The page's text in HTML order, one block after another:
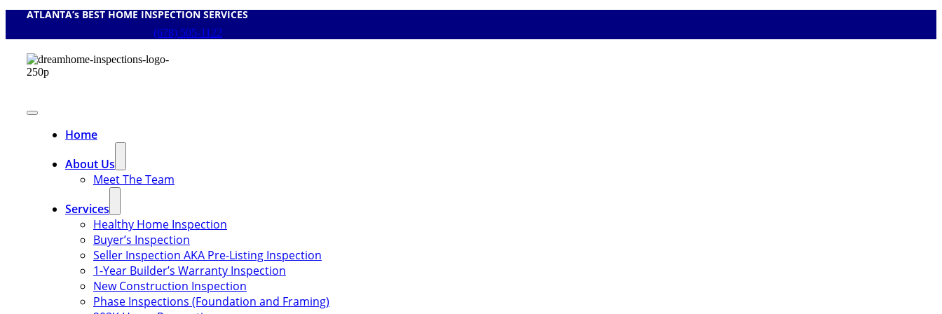
content
ATLANTA’s BEST HOME INSPECTION SERVICES
(678) 505-1122
Toggle
NavigationHome
About Us
Meet The Team
Services
Healthy Home Inspection
Buyer’s Inspection
Seller Inspection AKA Pre-Listing Inspection
1-Year Builder’s Warranty Inspection
New Construction Inspection
Phase Inspections (Foundation and Framing)